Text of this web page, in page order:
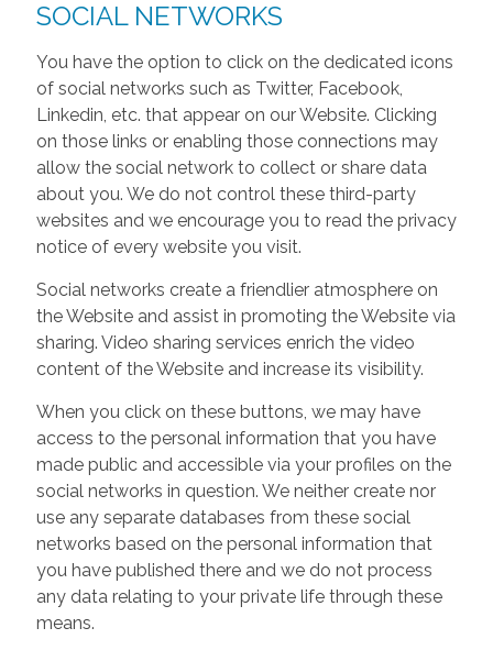
SOCIAL NETWORKS
You have the option to click on the dedicated icons
of social networks such as Twitter, Facebook,
Linkedin, etc. that appear on our Website. Clicking
on those links or enabling those connections may
allow the social network to collect or share data
about you. We do not control these third-party
websites and we encourage you to read the privacy
notice of every website you visit.
Social networks create a friendlier atmosphere on
the Website and assist in promoting the Website via
sharing. Video sharing services enrich the video
content of the Website and increase its visibility.
When you click on these buttons, we may have
access to the personal information that you have
made public and accessible via your profiles on the
social networks in question. We neither create nor
use any separate databases from these social
networks based on the personal information that
you have published there and we do not process
any data relating to your private life through these
means.